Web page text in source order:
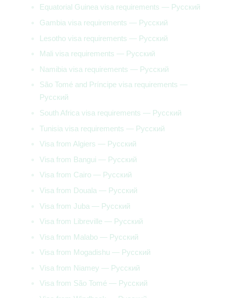
Equatorial Guinea visa requirements — Русский
Gambia visa requirements — Русский
Lesotho visa requirements — Русский
Mali visa requirements — Русский
Namibia visa requirements — Русский
São Tomé and Príncipe visa requirements —
Русский
South Africa visa requirements — Русский
Tunisia visa requirements — Русский
Visa from Algiers — Русский
Visa from Bangui — Русский
Visa from Cairo — Русский
Visa from Douala — Русский
Visa from Juba — Русский
Visa from Libreville — Русский
Visa from Malabo — Русский
Visa from Mogadishu — Русский
Visa from Niamey — Русский
Visa from São Tomé — Русский